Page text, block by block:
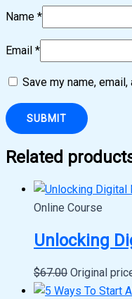
Name *
Email *
Save my name,
Related
Online Course
Unlocking
$67.00 Original